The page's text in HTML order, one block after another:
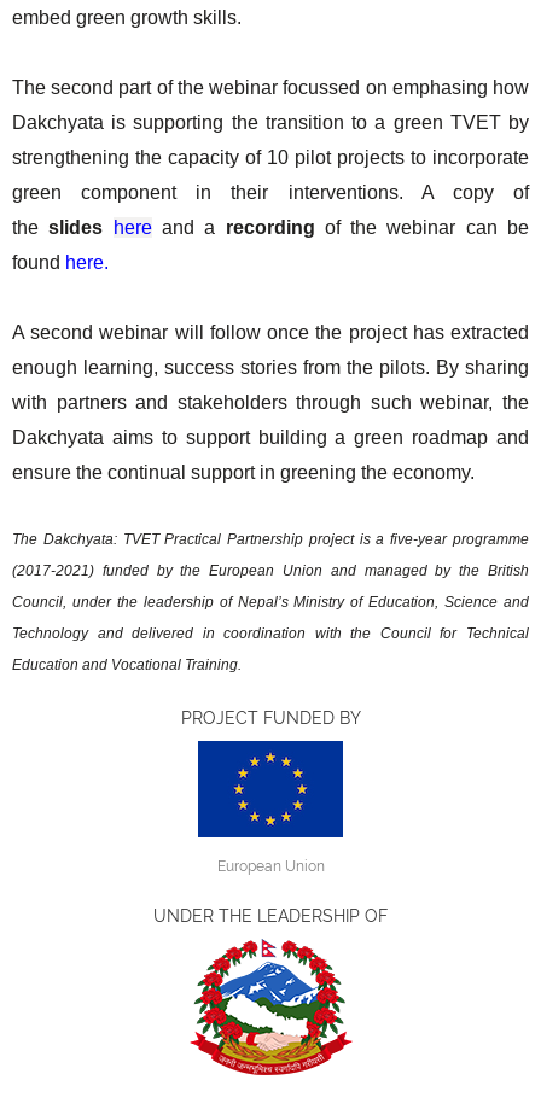
embed green growth skills.
The second part of the webinar focussed on emphasing how
Dakchyata is supporting the transition to a green TVET by
strengthening the capacity of 10 pilot projects to incorporate
green component in their interventions. A copy of
theslides hereand a recording of the webinar can be
found here.
A second webinar will follow once the project has extracted
enough learning, success stories from the pilots. By sharing
with partners and stakeholders through such webinar, the
Dakchyata aims to support building a green roadmap and
ensure the continual support in greening the economy.
The Dakchyata: TVET Practical Partnership project is a five-year programme
(2017-2021) funded by the European Union and managed by the British
Council, under the leadership of Nepal’s Ministry of Education, Science and
Technology and delivered in coordination with the Council for Technical
Education and Vocational Training.
PROJECT FUNDED BY
European Union
UNDER THE LEADERSHIP OF